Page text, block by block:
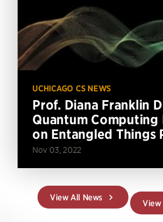
UCHICAGO CS NEWS
Prof. Diana Franklin
Quantum Computing
on Entangled Things
Nov 03, 2022
View All News
View